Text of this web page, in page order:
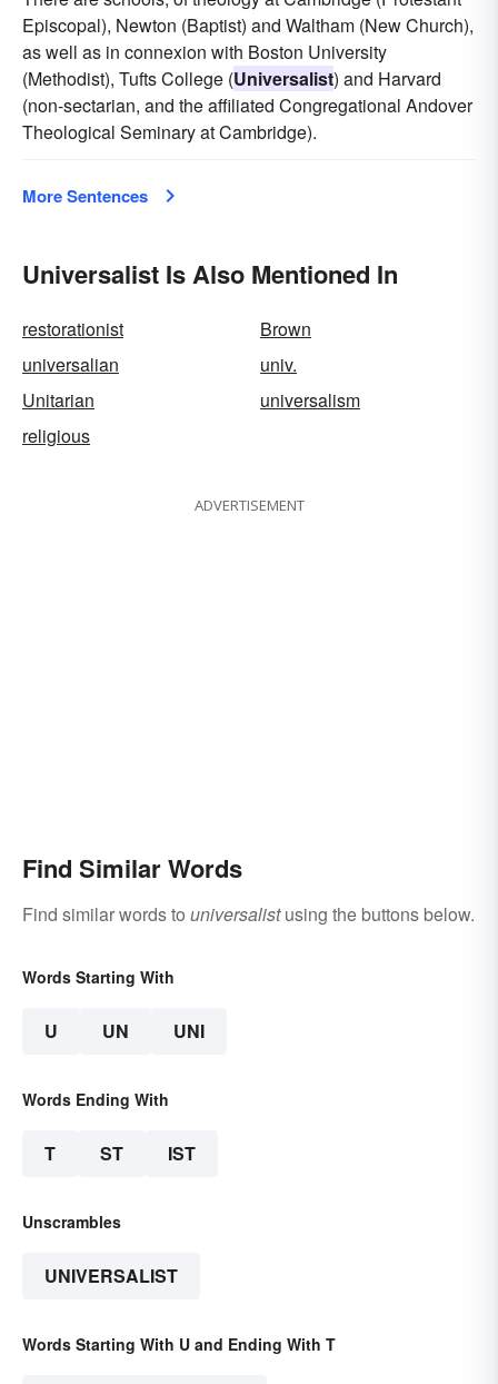
Episcopal), Newton (Baptist) and Waltham (New Church),
as well as in connexion with Boston University
(Methodist), Tufts College (Universalist) and Harvard
(non-sectarian, and the affiliated Congregational Andover
Theological Seminary at Cambridge).
More Sentences
Universalist Is Also Mentioned In
restorationist
Brown
universalian
univ.
Unitarian
universalism
religious
ADVERTISEMENT
Find Similar Words
Find similar words to universalistusing the buttons below.
Words Starting With
U UN UNI
Words Ending With
T ST IST
Unscrambles
UNIVERSALIST
Words Starting With U and Ending With T